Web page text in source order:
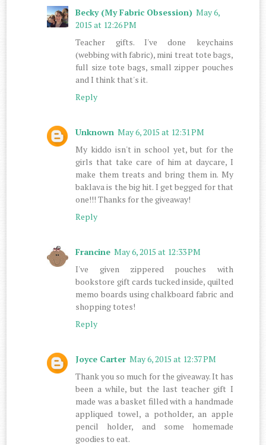
Becky (My Fabric Obsession) May 6,
2015 at 12:26 PM
Teacher gifts. I've done keychains
(webbing with fabric), mini treat tote bags,
full size tote bags, small zipper pouches
and I think that's it.
Reply
Unknown May 6, 2015 at 12:31 PM
My kiddo isn't in school yet, but for the
girls that take care of him at daycare, I
make them treats and bring them in. My
baklava is the big hit. I get begged for that
one!!! Thanks for the giveaway!
Reply
Francine May 6, 2015 at 12:33 PM
I've given zippered pouches with
bookstore gift cards tucked inside, quilted
memo boards using chalkboard fabric and
shopping totes!
Reply
Joyce Carter May 6, 2015 at 12:37 PM
Thank you so much for the giveaway. It has
been a while, but the last teacher gift I
made was a basket filled with a handmade
appliqued towel, a potholder, an apple
pencil holder, and some homemade
goodies to eat.